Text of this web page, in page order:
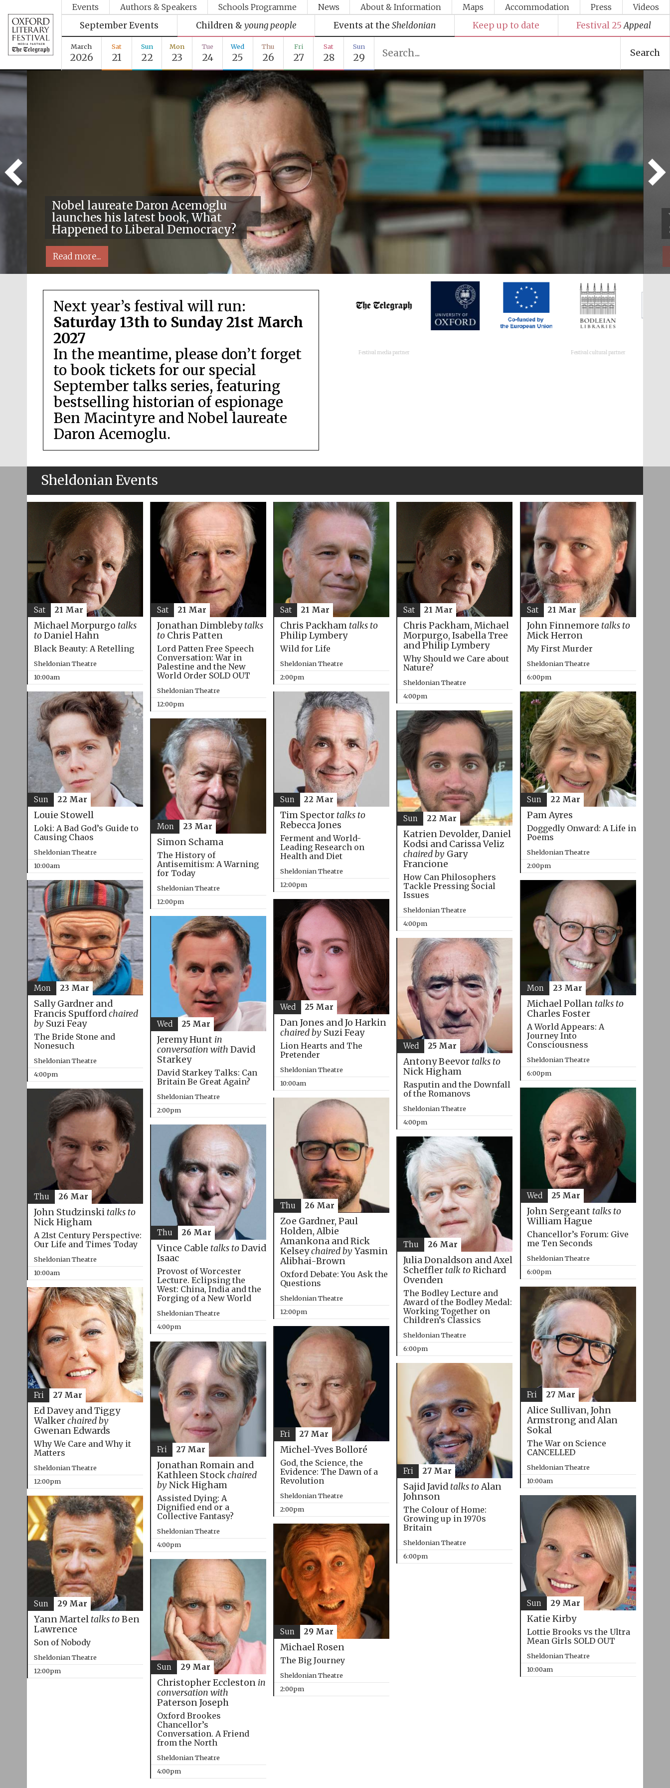
Events Authors & Speakers Schools Programme News About & Information Maps Accommodation Press Videos
September Events Children & young people Events at the Sheldonian Keep up to date Festival 25 Appeal
March
2026
Sat
21
Sun
22
Mon
23
Tue
24
Wed
25
Thu
26
Fri
27
Sat
28
Sun
29 Search
Nobel laureate Daron Acemoglu
launches his latest book, What
Happened to Liberal Democracy?
Read more...
Next year’s festival will run:
Saturday 13th to Sunday 21st March
2027
In the meantime, please don’t forget
to book tickets for our special
September talks series, featuring
bestselling historian of espionage
Ben Macintyre and Nobel laureate
Daron Acemoglu.
Local radio partner Festival ideas partner
Sheldonian Events
Michael Morpurgo talks
toDaniel Hahn
Black Beauty: A Retelling
Sheldonian Theatre
10:00am
Sat 21 Mar
Jonathan Dimblebytalks
toChris Patten
Lord Patten Free Speech
Conversation: War in
Palestine and the New
World Order SOLD OUT
Sheldonian Theatre
12:00pm
Sat 21 Mar
Chris Packham talks to
Philip Lymbery
Wild for Life
Sheldonian Theatre
2:00pm
Sat 21 Mar
Chris Packham, Michael
Morpurgo, Isabella Tree
and Philip Lymbery
Why Should we Care about
Nature?
Sheldonian Theatre
4:00pm
Sat 21 Mar
John Finnemore talks to
Mick Herron
My First Murder
Sheldonian Theatre
6:00pm
Sat 21 Mar
Louie Stowell
Loki: A Bad God’s Guide to
Causing Chaos
Sheldonian Theatre
10:00am
Sun 22 Mar
Tim Spector talks to
Rebecca Jones
Ferment and World-
Leading Research on
Health and Diet
Sheldonian Theatre
12:00pm
Sun 22 Mar
Pam Ayres
Doggedly Onward: A Life in
Poems
Sheldonian Theatre
2:00pm
Sun 22 Mar
Katrien Devolder, Daniel
Kodsi and Carissa Veliz
chaired byGary
Francione
How Can Philosophers
Tackle Pressing Social
Issues
Sheldonian Theatre
4:00pm
Sun 22 Mar
Simon Schama
The History of
Antisemitism: A Warning
for Today
Sheldonian Theatre
12:00pm
Mon 23 Mar
Sally Gardner and
Francis Spuffordchaired
bySuzi Feay
The Bride Stone and
Nonesuch
Sheldonian Theatre
4:00pm
Mon 23 Mar
Michael Pollan talks to
Charles Foster
A World Appears: A
Journey Into
Consciousness
Sheldonian Theatre
6:00pm
Mon 23 Mar
Dan Jones and Jo Harkin
chaired bySuzi Feay
Lion Hearts and The
Pretender
Sheldonian Theatre
10:00am
Wed 25 Mar
Jeremy Hunt in
conversation with David
Starkey
David Starkey Talks: Can
Britain Be Great Again?
Sheldonian Theatre
2:00pm
Wed 25 Mar
Antony Beevor talks to
Nick Higham
Rasputin and the Downfall
of the Romanovs
Sheldonian Theatre
4:00pm
Wed 25 Mar
John Sergeant talks to
William Hague
Chancellor’s Forum: Give
me Ten Seconds
Sheldonian Theatre
6:00pm
Wed 25 Mar
John Studzinski talks to
Nick Higham
A 21st Century Perspective:
Our Life and Times Today
Sheldonian Theatre
10:00am
Thu 26 Mar
Zoe Gardner, Paul
Holden, Albie
Amankona and Rick
Kelseychaired byYasmin
Alibhai-Brown
Oxford Debate: You Ask the
Questions
Sheldonian Theatre
12:00pm
Thu 26 Mar
Vince Cable talks toDavid
Isaac
Provost of Worcester
Lecture. Eclipsing the
West: China, India and the
Forging of a New World
Sheldonian Theatre
4:00pm
Thu 26 Mar
Julia Donaldson and Axel
Scheffler talk toRichard
Ovenden
The Bodley Lecture and
Award of the Bodley Medal:
Working Together on
Children’s Classics
Sheldonian Theatre
6:00pm
Thu 26 Mar
Alice Sullivan, John
Armstrong and Alan
Sokal
The War on Science
CANCELLED
Sheldonian Theatre
10:00am
Fri 27 Mar
Ed Davey and Tiggy
Walkerchaired by
Gwenan Edwards
Why We Care and Why it
Matters
Sheldonian Theatre
12:00pm
Fri 27 Mar
Michel-Yves Bolloré
God, the Science, the
Evidence: The Dawn of a
Revolution
Sheldonian Theatre
2:00pm
Fri 27 Mar
Jonathan Romain and
Kathleen Stockchaired
byNick Higham
Assisted Dying: A
Dignified end or a
Collective Fantasy?
Sheldonian Theatre
4:00pm
Fri 27 Mar
Sajid Javid talks toAlan
Johnson
The Colour of Home:
Growing up in 1970s
Britain
Sheldonian Theatre
6:00pm
Fri 27 Mar
Katie Kirby
Lottie Brooks vs the Ultra
Mean Girls SOLD OUT
Sheldonian Theatre
10:00am
Sun 29 Mar
Yann Martel talks toBen
Lawrence
Son of Nobody
Sheldonian Theatre
12:00pm
Sun 29 Mar
Michael Rosen
The Big Journey
Sheldonian Theatre
2:00pm
Sun 29 Mar
Christopher Eccleston in
conversation with
Paterson Joseph
Oxford Brookes
Chancellor’s
Conversation. A Friend
from the North
Sheldonian Theatre
4:00pm
Sun 29 Mar